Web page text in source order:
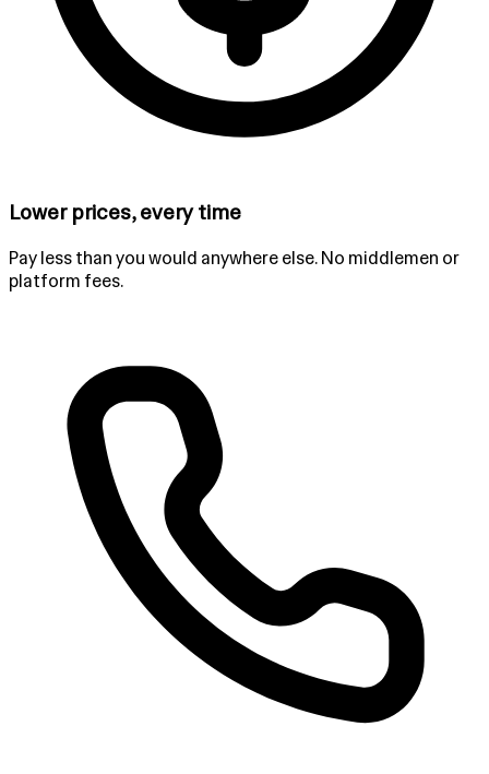
Lower prices, every time
Pay less than you would anywhere else. No middlemen or
platform fees.